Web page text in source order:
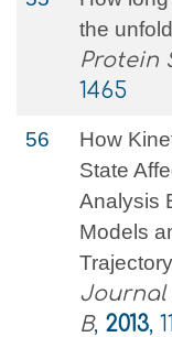
the
Protein
1465
56
How
State
Analysis
Models
Trajectory
Journal
B, 2013,